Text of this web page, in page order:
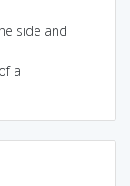
side and
a